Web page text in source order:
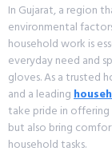
In Gujarat, a region
environmental
household work is
everyday need and
gloves. As a trusted
and a leading
take pride in
but also bring
household tasks.